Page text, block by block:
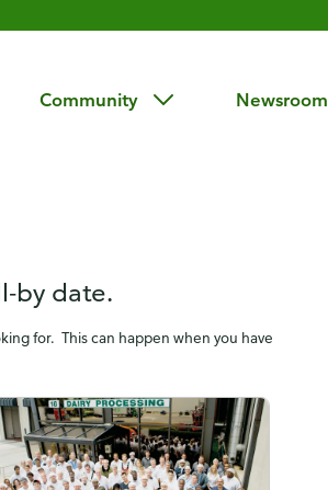
Community Newsroom
by date.
for. This can happen when you have